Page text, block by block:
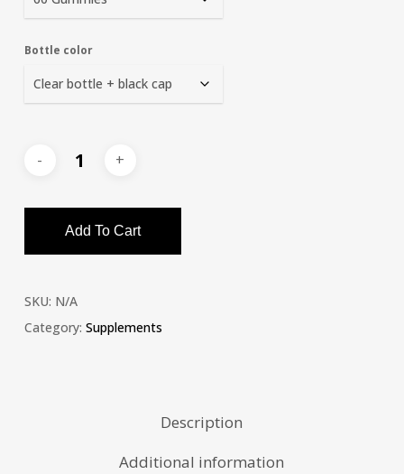
Bottle color
Add To Cart
SKU: N/A
Category: Supplements
Description
Additional information